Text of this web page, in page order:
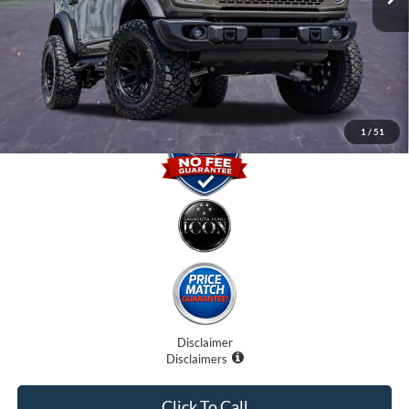
1 / 51
Dealer Fees
Electronic Filing Fee:
Promise Price
$61,707
Disclaimer
Disclaimers